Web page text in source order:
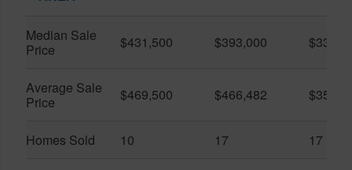
Median Sale
Price
$431,500 $393,000
Average Sale
Price
$469,500 $466,482
Homes Sold 10 17 17